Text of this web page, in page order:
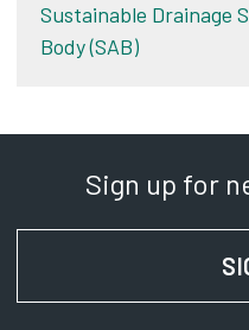
Sustainable Drainage
Body (SAB)
Sign up for